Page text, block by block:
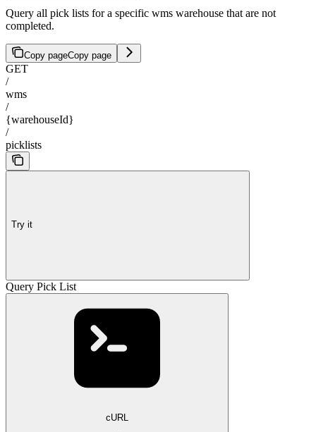
Query all pick lists for a specific wms warehouse that are not
completed.
Copy pageCopy page
GET
/
wms
/
{warehouseId}
/
picklists
Try it
Query Pick List
cURL